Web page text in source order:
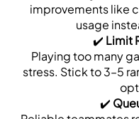
improvements like
usage
✔️ Limit
stress. Stick to 3–5
✔️